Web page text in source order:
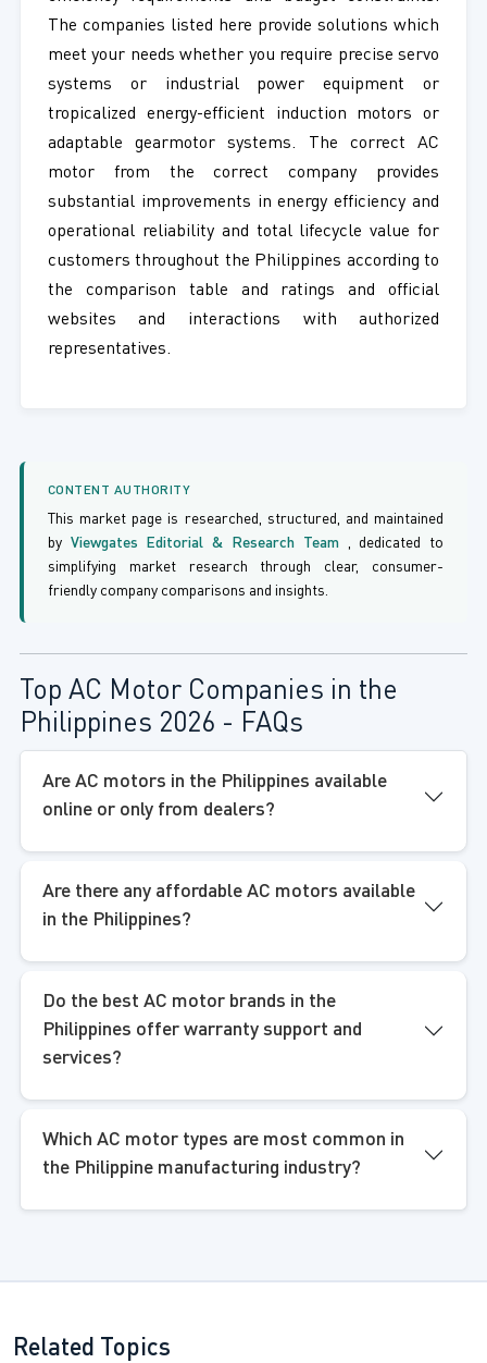
The companies listed here provide solutions which
meet your needs whether you require precise servo
systems or industrial power equipment or
tropicalized energy-efficient induction motors or
adaptable gearmotor systems. The correct AC
motor from the correct company provides
substantial improvements in energy efficiency and
operational reliability and total lifecycle value for
customers throughout the Philippines according to
the comparison table and ratings and official
websites and interactions with authorized
representatives.
CONTENT AUTHORITY
This market page is researched, structured, and maintained
by Viewgates Editorial & Research Team , dedicated to
simplifying market research through clear, consumer-
friendly company comparisons and insights.
Top AC Motor Companies in the
Philippines 2026 - FAQs
Are AC motors in the Philippines available
online or only from dealers?
Are there any affordable AC motors available
in the Philippines?
Do the best AC motor brands in the
Philippines offer warranty support and
services?
Which AC motor types are most common in
the Philippine manufacturing industry?
Related Topics